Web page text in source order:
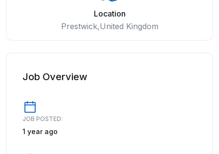
Location
Prestwick,United Kingdom
Job Overview
JOB POSTED:
1 year ago